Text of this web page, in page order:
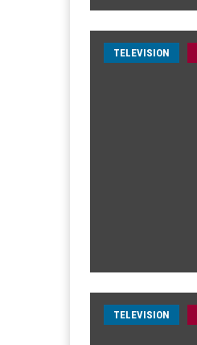
TELEVISION
TELEVISION